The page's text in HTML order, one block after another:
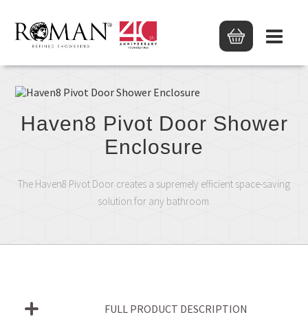
Haven8 Pivot Door Shower
Enclosure
The Haven8 Pivot Door creates a supremely efficient space-saving
solution for any bathroom.
FULL PRODUCT DESCRIPTION